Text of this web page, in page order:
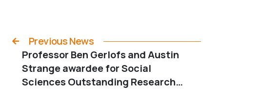
Previous News
Professor Ben Gerlofs and Austin
Strange awardee for Social
Sciences Outstanding Research